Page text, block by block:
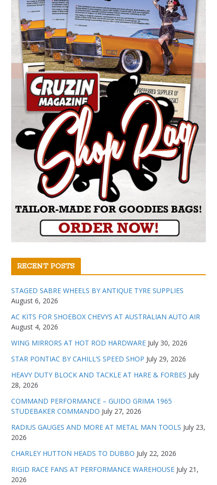
RECENT POSTS
STAGED SABRE WHEELS BY ANTIQUE TYRE SUPPLIES
August 6, 2026
AC KITS FOR SHOEBOX CHEVYS AT AUSTRALIAN AUTO AIR
August 4, 2026
WING MIRRORS AT HOT ROD HARDWARE July 30, 2026
STAR PONTIAC BY CAHILL’S SPEED SHOP July 29, 2026
HEAVY DUTY BLOCK AND TACKLE AT HARE & FORBES July
28, 2026
COMMAND PERFORMANCE – GUIDO GRIMA 1965
STUDEBAKER COMMANDO July 27, 2026
RADIUS GAUGES AND MORE AT METAL MAN TOOLS July 23,
2026
CHARLEY HUTTON HEADS TO DUBBO July 22, 2026
RIGID RACE FANS AT PERFORMANCE WAREHOUSE July 21,
2026